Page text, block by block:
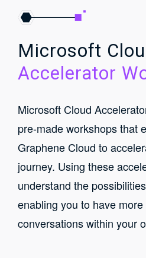
Microsoft
Accelerator
Microsoft Cloud
pre-made workshops that
Graphene Cloud to
journey. Using these
understand the
enabling you to have
conversations within your